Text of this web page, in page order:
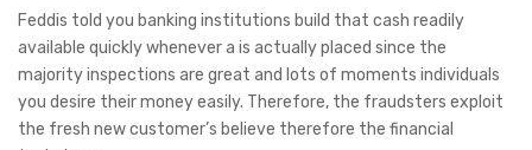
Feddis told you banking institutions build that cash readily
available quickly whenever a is actually placed since the
majority inspections are great and lots of moments individuals
you desire their money easily. Therefore, the fraudsters exploit
the fresh new customer’s believe therefore the financial